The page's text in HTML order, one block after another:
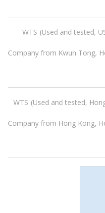
WTS Used and tested,
Company from Kwun Tong,
WTS Used and tested,
Company from Hong Kong,